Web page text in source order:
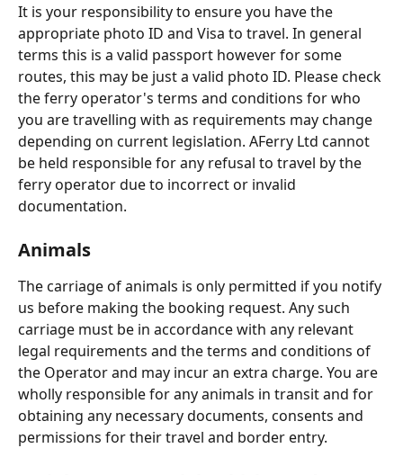
It is your responsibility to ensure you have the
appropriate photo ID and Visa to travel. In general
terms this is a valid passport however for some
routes, this may be just a valid photo ID. Please check
the ferry operator's terms and conditions for who
you are travelling with as requirements may change
depending on current legislation. AFerry Ltd cannot
be held responsible for any refusal to travel by the
ferry operator due to incorrect or invalid
documentation.
Animals
The carriage of animals is only permitted if you notify
us before making the booking request. Any such
carriage must be in accordance with any relevant
legal requirements and the terms and conditions of
the Operator and may incur an extra charge. You are
wholly responsible for any animals in transit and for
obtaining any necessary documents, consents and
permissions for their travel and border entry.